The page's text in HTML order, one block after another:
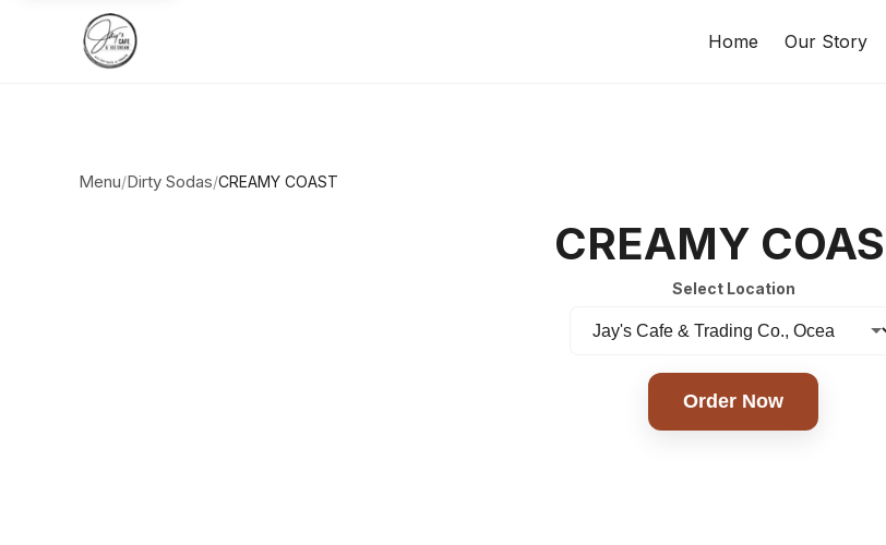
Home Our Story
Menu/Dirty Sodas/CREAMY COAST
CREAMY
Select Location
Order Now